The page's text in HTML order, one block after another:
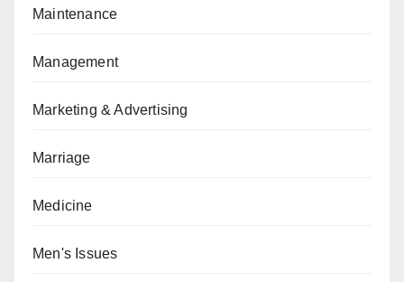
Maintenance
Management
Marketing & Advertising
Marriage
Medicine
Men's Issues